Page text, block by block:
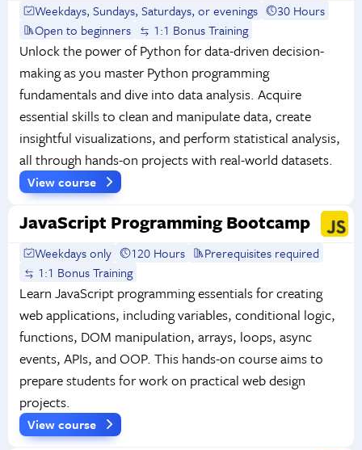
Weekdays, Sundays, Saturdays, or evenings
30 Hours
Open to beginners
1:1 Bonus Training
Unlock the power of Python for data-driven decision-
making as you master Python programming
fundamentals and dive into data analysis. Acquire
essential skills to clean and manipulate data, create
insightful visualizations, and perform statistical analysis,
all through hands-on projects with real-world datasets.
View course
JavaScript Programming Bootcamp
Weekdays only 120 Hours
Prerequisites required
1:1 Bonus Training
Learn JavaScript programming essentials for creating
web applications, including variables, conditional logic,
functions, DOM manipulation, arrays, loops, async
events, APIs, and OOP. This hands-on course aims to
prepare students for work on practical web design
projects.
View course